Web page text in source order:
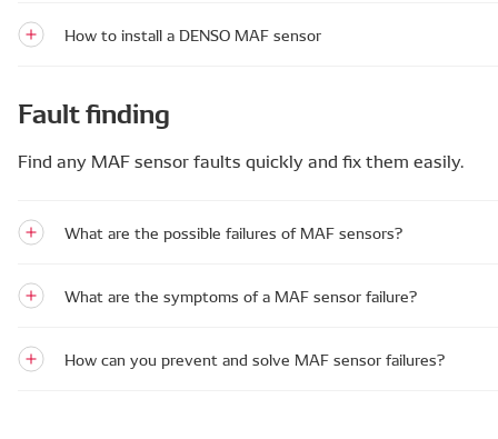
How to install a DENSO MAF sensor
Fault finding
Find any MAF sensor faults quickly and fix them easily.
What are the possible failures of MAF sensors?
What are the symptoms of a MAF sensor failure?
How can you prevent and solve MAF sensor failures?